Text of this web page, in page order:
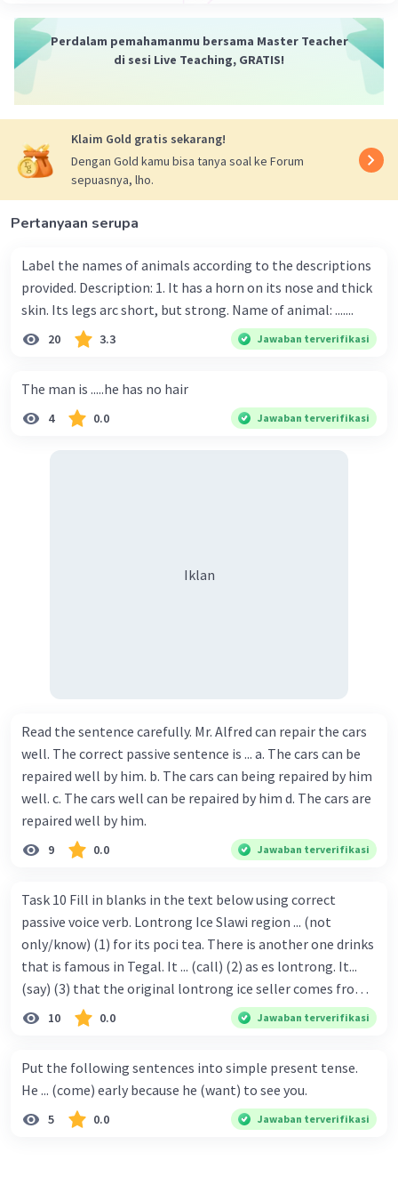
Perdalam pemahamanmu bersama Master Teacher
di sesi Live Teaching, GRATIS!
Klaim Gold gratis sekarang!
Dengan Gold kamu bisa tanya soal ke Forum
sepuasnya, lho.
Pertanyaan serupa
Label the names of animals according to the descriptions
provided. Description: 1. It has a horn on its nose and thick
skin. Its legs arc short, but strong. Name of animal: .......
20 3.3 Jawaban terverifikasi
The man is .....he has no hair
4 0.0 Jawaban terverifikasi
Iklan
Read the sentence carefully. Mr. Alfred can repair the cars
well. The correct passive sentence is ... a. The cars can be
repaired well by him. b. The cars can being repaired by him
well. c. The cars well can be repaired by him d. The cars are
repaired well by him.
9 0.0 Jawaban terverifikasi
Task 10 Fill in blanks in the text below using correct
passive voice verb. Lontrong Ice Slawi region ... (not
only/know) (1) for its poci tea. There is another one drinks
that is famous in Tegal. It ... (call) (2) as es lontrong. It...
(say) (3) that the original lontrong ice seller comes from
Slawi. Its taste is so delicious and refreshing. A glass of
lontrong ice that ... (add) (4) with shaved ice can relieve you
(flush) (6) with coconut milk and pandan syrup. The reason
behind Lontrong ice naming ... (base) (7) on the fact that
at the first time, ice lontrong ... (sell) (8) in the small alley
10 0.0 Jawaban terverifikasi
Put the following sentences into simple present tense.
He ... (come) early because he (want) to see you.
5 0.0 Jawaban terverifikasi